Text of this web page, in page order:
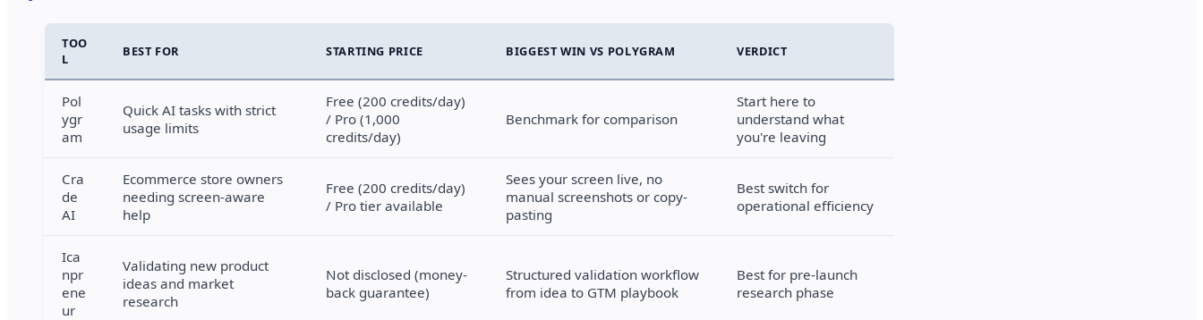
TOO
L
BEST FOR STARTING PRICE BIGGEST WIN VS POLYGRAM VERDICT
Pol
ygr
am
Quick AI tasks with strict
usage limits
Free (200 credits/day)
/ Pro (1,000
credits/day)
Benchmark for comparison
Start here to
understand what
you're leaving
Cra
de
AI
Ecommerce store owners
needing screen-aware
help
Free (200 credits/day)
/ Pro tier available
Sees your screen live, no
manual screenshots or copy-
pasting
Best switch for
operational efficiency
Ica
npr
ene
ur
Validating new product
ideas and market
research
Not disclosed (money-
back guarantee)
Structured validation workflow
from idea to GTM playbook
Best for pre-launch
research phase